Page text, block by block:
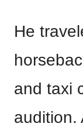
He
and taxi
audition.